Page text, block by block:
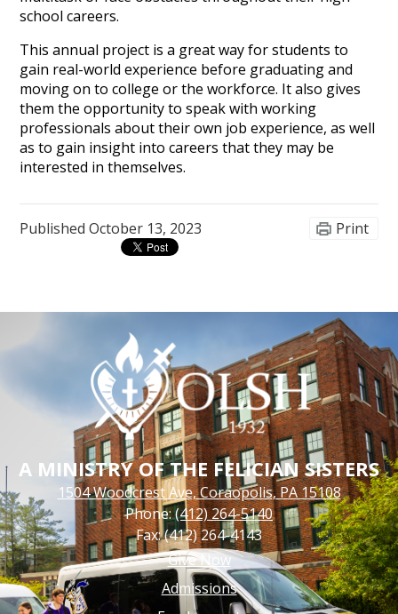
school careers.
This annual project is a great way for students to
gain real-world experience before graduating and
moving on to college or the workforce. It also gives
them the opportunity to speak with working
professionals about their own job experience, as well
as to gain insight into careers that they may be
interested in themselves.
PublishedOctober 13, 2023 Print
A MINISTRY OF THE FELICIAN SISTERS
1504 Woodcrest Ave, Coraopolis, PA 15108
Phone:(412) 264-5140
Fax: (412) 264-4143
Footer
Links
Give Now
Admissions